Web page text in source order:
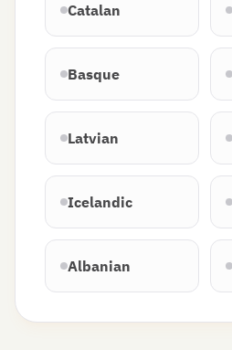
Catalan
Basque
Latvian
Icelandic
Albanian